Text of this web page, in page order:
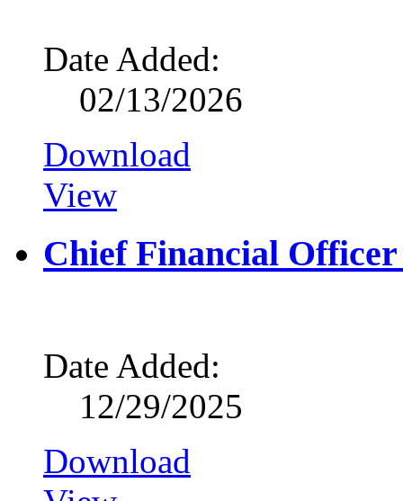
Date Added:
02/13/2026
Download
View
Chief Financial
Date Added:
12/29/2025
Download